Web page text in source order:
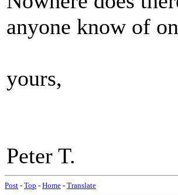
anyone know of
yours,
Peter T.
Post - Top - Home - Translate